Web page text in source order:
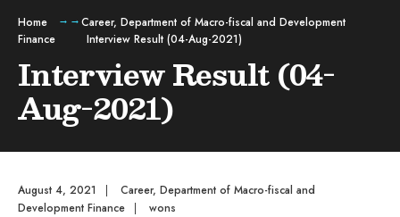
Home Career, Department of Macro-fiscal and Development
Finance
Interview Result (04-Aug-2021)
Interview Result (04-
Aug-2021)
August 4, 2021 | Career, Department of Macro-fiscal and
Development Finance
| wons